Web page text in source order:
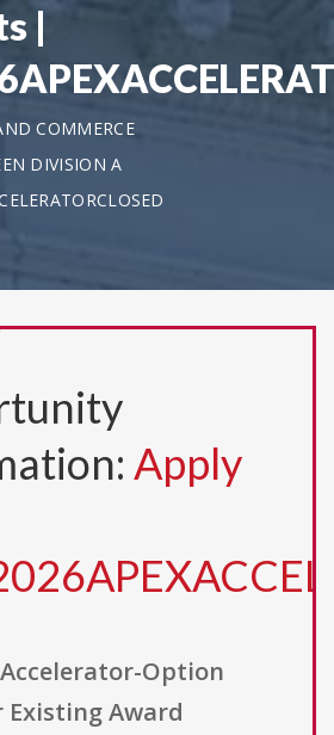
|
COMMERCE
DIVISION A
Apply
Accelerator-Option
Existing Award